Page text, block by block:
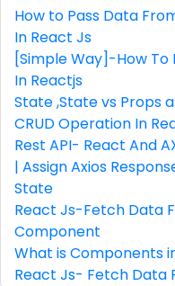
How to Pass Data
In React Js
[Simple Way]-How
In Reactjs
State ,State vs Props
CRUD Operation In
Rest API- React And
| Assign Axios
State
React Js-Fetch Data
Component
What is Components
React Js- Fetch Data